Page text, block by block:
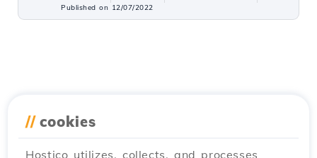
Published on 12/07/2022
// cookies
Hostico utilizes, collects, and processes